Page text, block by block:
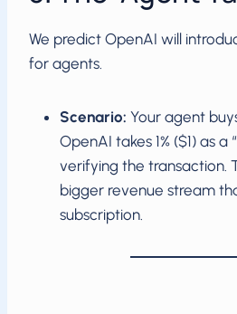
We predict OpenAI will
for agents.
Scenario: Your agent
OpenAI takes 1% ($1) as
verifying the transaction.
bigger revenue stream
subscription.